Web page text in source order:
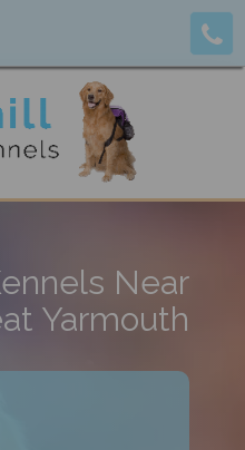
Near
Yarmouth